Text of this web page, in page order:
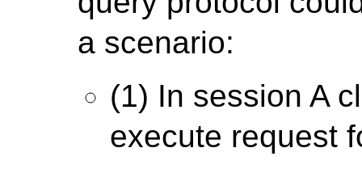
a scenario:
(1) In session A
execute request